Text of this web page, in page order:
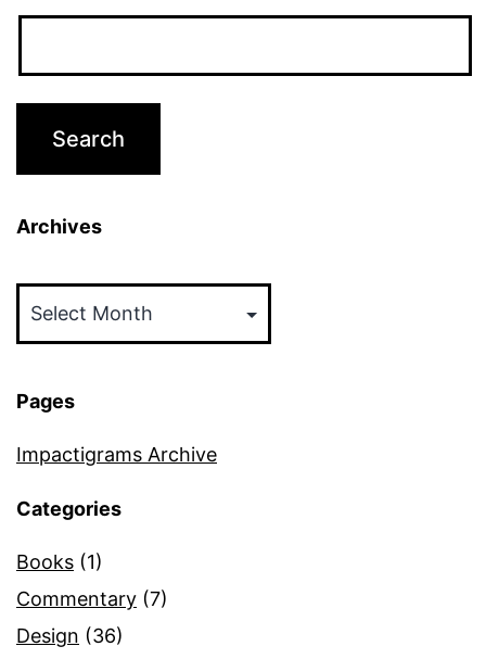
Archives
Pages
Impactigrams Archive
Categories
Books (1)
Commentary (7)
Design (36)